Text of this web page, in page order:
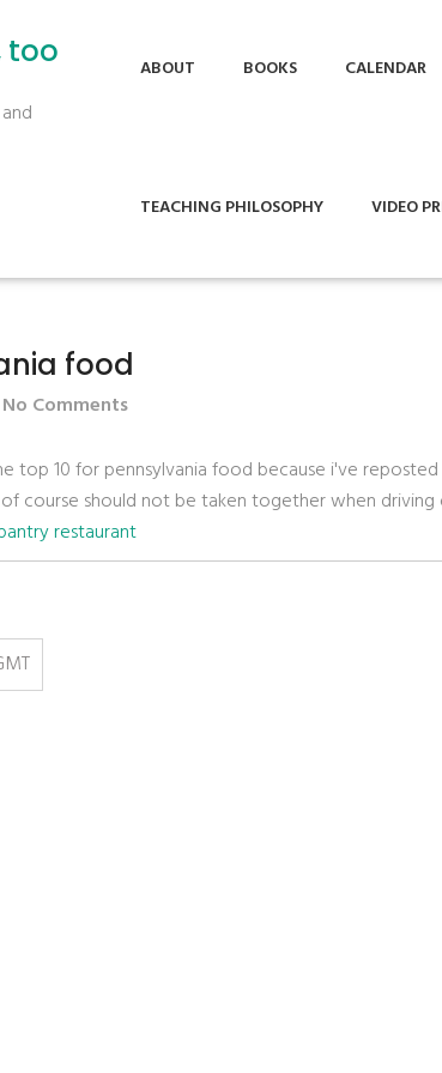
too ABOUT BOOKS CALENDAR
TEACHING PHILOSOPHY VIDEO
food
No Comments
top 10 for pennsylvania food because i've
course should not be taken together when
restaurant